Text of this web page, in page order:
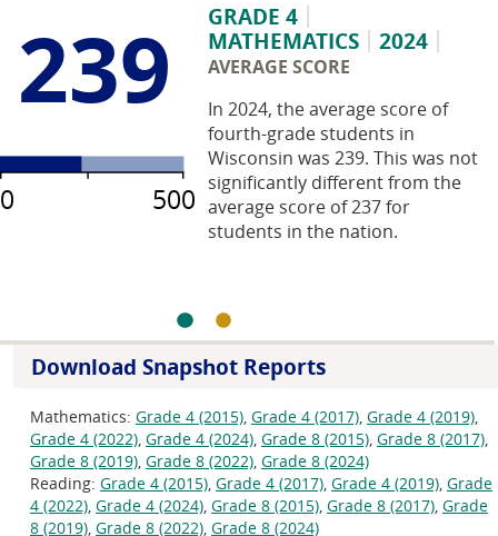
239
500
0
GRADE 4
MATHEMATICS
2024
AVERAGE SCORE
In 2024, the average score of
fourth-grade students in
Wisconsin was 239. This was not
significantly different from the
average score of 237 for
students in the nation.
Download Snapshot Reports
Mathematics: Grade 4 (2015), Grade 4 (2017), Grade 4 (2019),
Grade 4 (2022), Grade 4 (2024), Grade 8 (2015), Grade 8 (2017),
Grade 8 (2019), Grade 8 (2022), Grade 8 (2024)
Reading: Grade 4 (2015), Grade 4 (2017), Grade 4 (2019), Grade
4 (2022), Grade 4 (2024), Grade 8 (2015), Grade 8 (2017), Grade
8 (2019), Grade 8 (2022), Grade 8 (2024)